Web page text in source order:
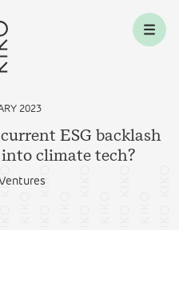
2023
ESG backlash
climate tech?